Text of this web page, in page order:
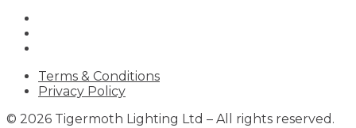
Terms & Conditions
Privacy Policy
© 2026 Tigermoth Lighting Ltd – All rights reserved.